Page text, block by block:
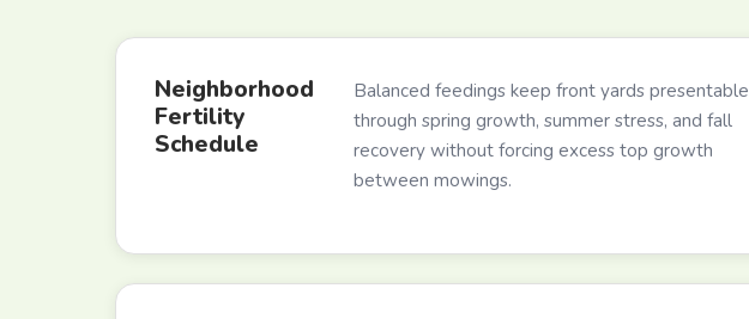
Neighborhood
Fertility
Schedule
Balanced feedings keep front yards presentable
through spring growth, summer stress, and fall
recovery without forcing excess top growth
between mowings.